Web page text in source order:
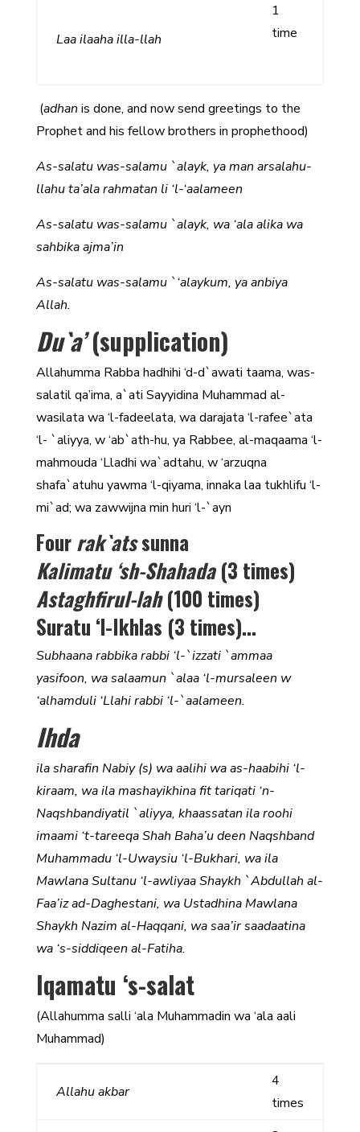
Laa ilaaha illa-llah
1
time
(adhan is done, and now send greetings to the
Prophet and his fellow brothers in prophethood)
As-salatu was-salamu `alayk, ya man arsalahu-
llahu ta’ala rahmatan li ‘l-‘aalameen
As-salatu was-salamu `alayk, wa ‘ala alika wa
sahbika ajma’in
As-salatu was-salamu `‘alaykum, ya anbiya
Allah.
Du`a’(supplication)
Allahumma Rabba hadhihi ‘d-d`awati taama, was-
salatil qa’ima, a`ati Sayyidina Muhammad al-
wasilata wa ‘l-fadeelata, wa darajata ‘l-rafee`ata
‘l- `aliyya, w ‘ab`ath-hu, ya Rabbee, al-maqaama ‘l-
mahmouda ‘Lladhi wa`adtahu, w ‘arzuqna
shafa`atuhu yawma ‘l-qiyama, innaka laa tukhlifu ‘l-
mi`ad; wa zawwijna min huri ‘l-`ayn
Fourrak`atssunna
Kalimatu ‘sh-Shahada(3 times)
Astaghfirul-lah(100 times)
Suratu ‘l-Ikhlas (3 times)…
Subhaana rabbika rabbi ‘l-`izzati `ammaa
yasifoon, wa salaamun `alaa ‘l-mursaleen w
‘alhamduli ‘Llahi rabbi ‘l-`aalameen.
Ihda
ila sharafin Nabiy (s) wa aalihi wa as-haabihi ‘l-
kiraam, wa ila mashayikhina fit tariqati ‘n-
Naqshbandiyatil `aliyya, khaassatan ila roohi
imaami ‘t-tareeqa Shah Baha’u deen Naqshband
Muhammadu ‘l-Uwaysiu ‘l-Bukhari, wa ila
Mawlana Sultanu ‘l-awliyaa Shaykh `Abdullah al-
Faa’iz ad-Daghestani, wa Ustadhina Mawlana
Shaykh Nazim al-Haqqani, wa saa’ir saadaatina
wa ‘s-siddiqeen al-Fatiha.
Iqamatu ‘s-salat
(Allahumma salli ‘ala Muhammadin wa ‘ala aali
Muhammad)
Allahu akbar
4
times